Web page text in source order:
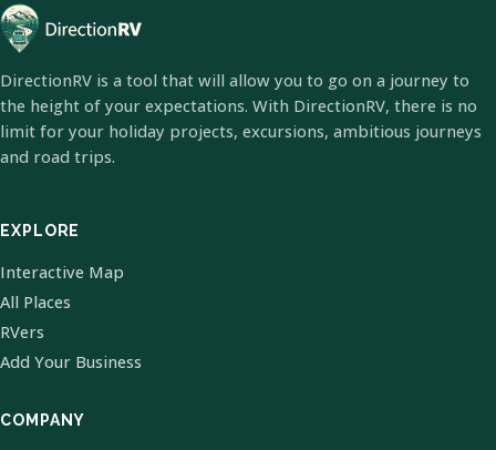
DirectionRV is a tool that will allow you to go on a journey to
the height of your expectations. With DirectionRV, there is no
limit for your holiday projects, excursions, ambitious journeys
and road trips.
EXPLORE
Interactive Map
All Places
RVers
Add Your Business
COMPANY